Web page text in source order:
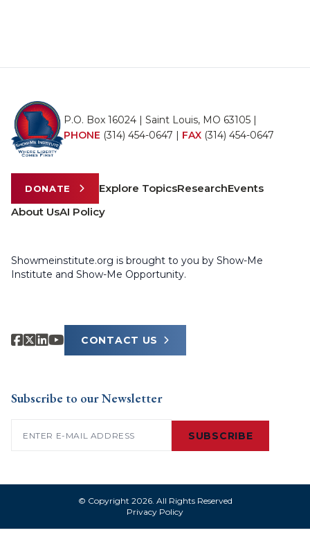
P.O. Box 16024 | Saint Louis, MO 63105 |
PHONE (314) 454-0647 | FAX (314) 454-0647
DONATE Explore TopicsResearchEvents
About UsAI Policy
Showmeinstitute.org is brought to you by Show-Me
Institute and Show-Me Opportunity.
CONTACT US
Subscribe to our Newsletter
SUBSCRIBE
© Copyright 2026. All Rights Reserved
Privacy Policy